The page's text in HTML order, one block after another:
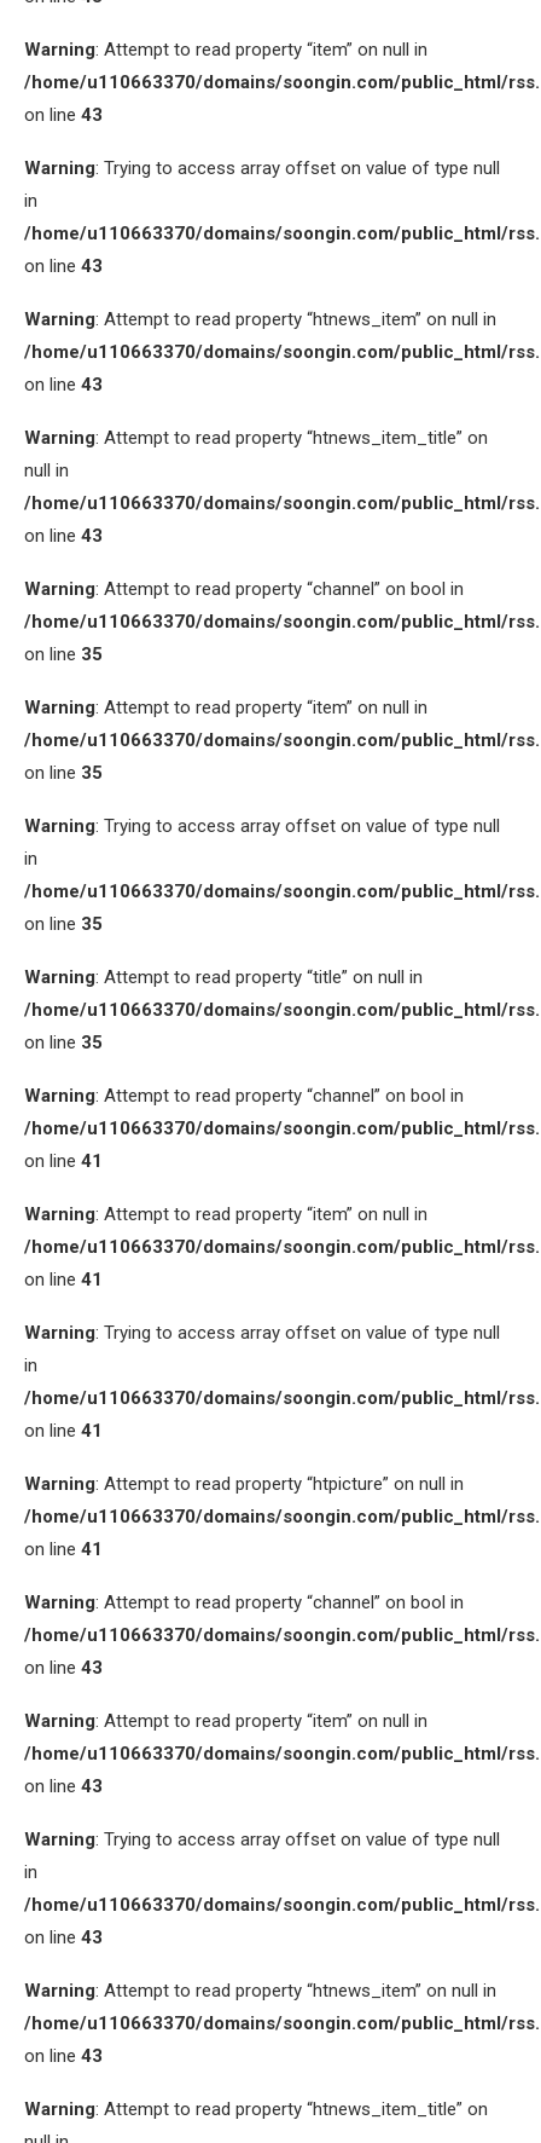
Warning: Attempt to read property “item” on null in
/home/u110663370/domains/soongin.com/public_html/
on line 43
Warning: Trying to access array offset on value of type null
in
/home/u110663370/domains/soongin.com/public_html/
on line 43
Warning: Attempt to read property “htnews_item” on null in
/home/u110663370/domains/soongin.com/public_html/
on line 43
Warning: Attempt to read property “htnews_item_title” on
null in
/home/u110663370/domains/soongin.com/public_html/
on line 43
Warning: Attempt to read property “channel” on bool in
/home/u110663370/domains/soongin.com/public_html/
on line 35
Warning: Attempt to read property “item” on null in
/home/u110663370/domains/soongin.com/public_html/
on line 35
Warning: Trying to access array offset on value of type null
in
/home/u110663370/domains/soongin.com/public_html/
on line 35
Warning: Attempt to read property “title” on null in
/home/u110663370/domains/soongin.com/public_html/
on line 35
Warning: Attempt to read property “channel” on bool in
/home/u110663370/domains/soongin.com/public_html/
on line 41
Warning: Attempt to read property “item” on null in
/home/u110663370/domains/soongin.com/public_html/
on line 41
Warning: Trying to access array offset on value of type null
in
/home/u110663370/domains/soongin.com/public_html/
on line 41
Warning: Attempt to read property “htpicture” on null in
/home/u110663370/domains/soongin.com/public_html/
on line 41
Warning: Attempt to read property “channel” on bool in
/home/u110663370/domains/soongin.com/public_html/
on line 43
Warning: Attempt to read property “item” on null in
/home/u110663370/domains/soongin.com/public_html/
on line 43
Warning: Trying to access array offset on value of type null
in
/home/u110663370/domains/soongin.com/public_html/
on line 43
Warning: Attempt to read property “htnews_item” on null in
/home/u110663370/domains/soongin.com/public_html/
on line 43
Warning: Attempt to read property “htnews_item_title” on